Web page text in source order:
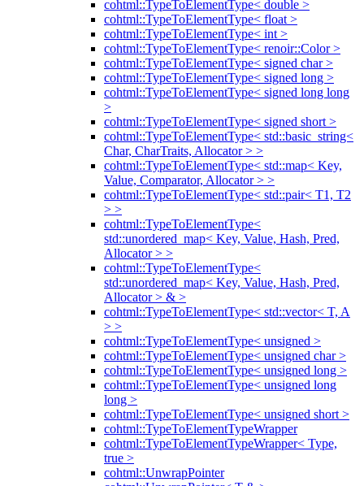
cohtml::TypeToElementType< double >
cohtml::TypeToElementType< float >
cohtml::TypeToElementType< int >
cohtml::TypeToElementType< renoir::Color >
cohtml::TypeToElementType< signed char >
cohtml::TypeToElementType< signed long >
cohtml::TypeToElementType< signed long long
>
cohtml::TypeToElementType< signed short >
cohtml::TypeToElementType< std::basic_string<
Char, CharTraits, Allocator > >
cohtml::TypeToElementType< std::map< Key,
Value, Comparator, Allocator > >
cohtml::TypeToElementType< std::pair< T1, T2
> >
cohtml::TypeToElementType<
std::unordered_map< Key, Value, Hash, Pred,
Allocator > >
cohtml::TypeToElementType<
std::unordered_map< Key, Value, Hash, Pred,
Allocator > & >
cohtml::TypeToElementType< std::vector< T, A
> >
cohtml::TypeToElementType< unsigned >
cohtml::TypeToElementType< unsigned char >
cohtml::TypeToElementType< unsigned long >
cohtml::TypeToElementType< unsigned long
long >
cohtml::TypeToElementType< unsigned short >
cohtml::TypeToElementTypeWrapper
cohtml::TypeToElementTypeWrapper< Type,
true >
cohtml::UnwrapPointer